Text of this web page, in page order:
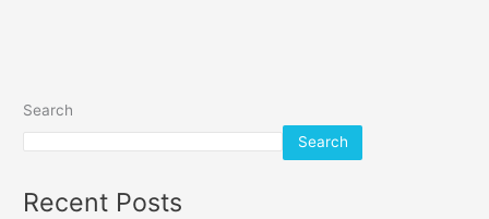
Search
Search
Recent Posts